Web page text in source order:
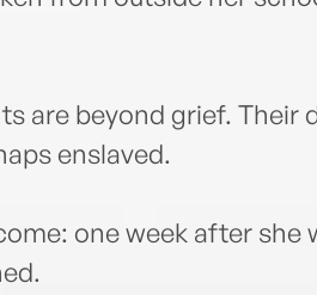
are beyond grief. Their
enslaved.
one week after she